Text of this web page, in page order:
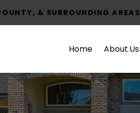
& SURROUNDING AREAS
Home About Us